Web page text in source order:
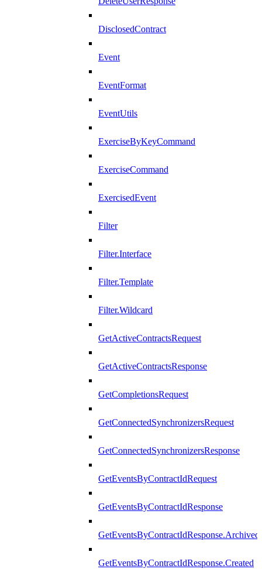
DisclosedContract
Event
EventFormat
EventUtils
ExerciseByKeyCommand
ExerciseCommand
ExercisedEvent
Filter
Filter.Interface
Filter.Template
Filter.Wildcard
GetActiveContractsRequest
GetActiveContractsResponse
GetCompletionsRequest
GetConnectedSynchronizersRequest
GetConnectedSynchronizersResponse
GetEventsByContractIdRequest
GetEventsByContractIdResponse
GetEventsByContractIdResponse.Archived
GetEventsByContractIdResponse.Created